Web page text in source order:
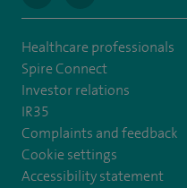
Healthcare professionals
Spire Connect
Investor relations
IR35
Complaints and feedback
Cookie settings
Accessibility statement